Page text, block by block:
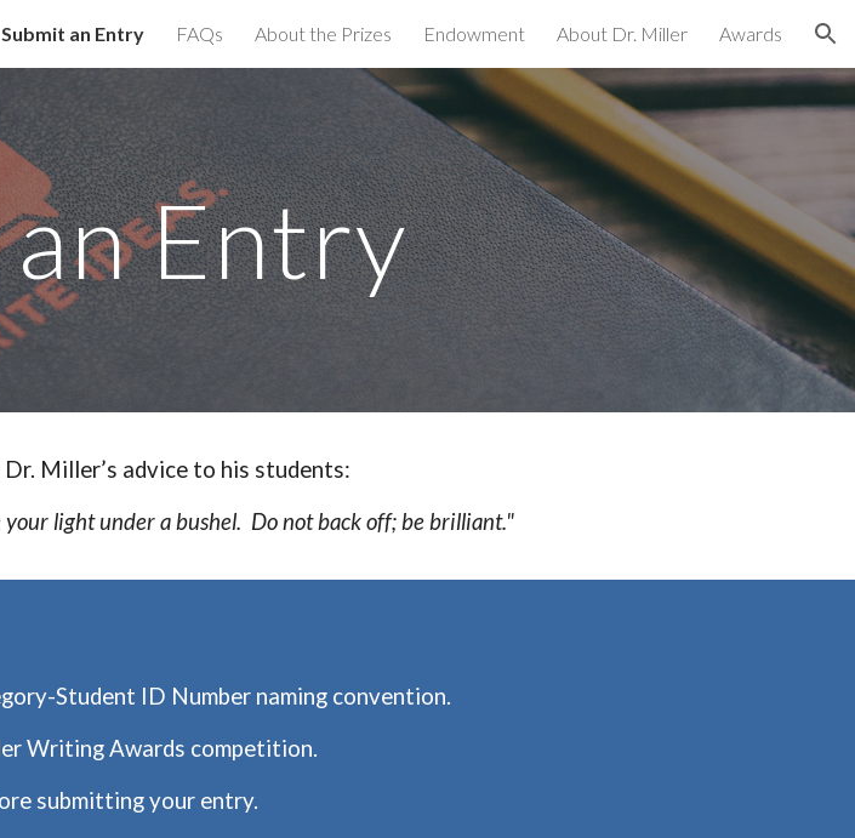
Skip to navigation
Submit an Entry FAQs About the Prizes Endowment About Dr. Miller Awards
Entry
Miller’s advice to his students:
light under a bushel. Do not back off; be brilliant."
Student ID Number naming convention.
Writing Awards competition.
submitting your entry.